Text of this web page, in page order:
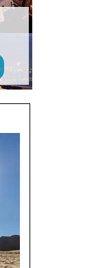
Your
email
address